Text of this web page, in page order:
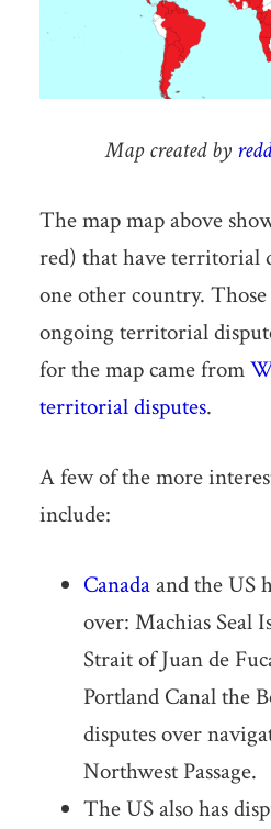
Map created by
The map map above
red) that have territorial
one other country.
ongoing territorial
for the map came from
territorial disputes.
A few of the more
include:
Canadaand the US
over: Machias Seal
Strait of Juan de
Portland Canal the
disputes over
Northwest Passage.
The US also has